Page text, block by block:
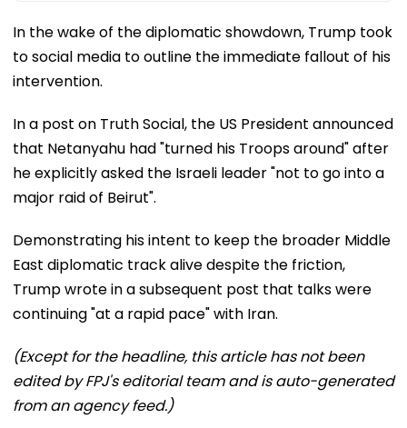
In the wake of the diplomatic showdown, Trump took
to social media to outline the immediate fallout of his
intervention.
In a post on Truth Social, the US President announced
that Netanyahu had "turned his Troops around" after
he explicitly asked the Israeli leader "not to go into a
major raid of Beirut".
Demonstrating his intent to keep the broader Middle
East diplomatic track alive despite the friction,
Trump wrote in a subsequent post that talks were
continuing "at a rapid pace" with Iran.
(Except for the headline, this article has not been
edited by FPJ's editorial team and is auto-generated
from an agency feed.)